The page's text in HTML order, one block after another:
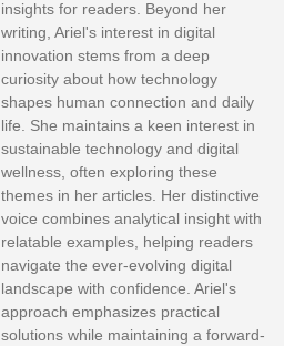
insights for readers. Beyond her
writing, Ariel's interest in digital
innovation stems from a deep
curiosity about how technology
shapes human connection and daily
life. She maintains a keen interest in
sustainable technology and digital
wellness, often exploring these
themes in her articles. Her distinctive
voice combines analytical insight with
relatable examples, helping readers
navigate the ever-evolving digital
landscape with confidence. Ariel's
approach emphasizes practical
solutions while maintaining a forward-